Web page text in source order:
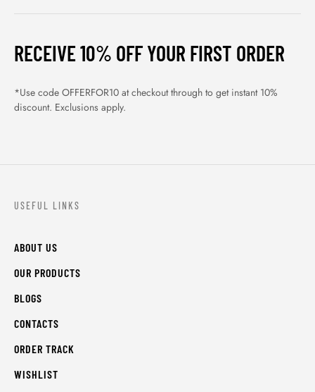
RECEIVE 10% OFF YOUR FIRST ORDER
*Use code OFFERFOR10 at checkout through to get instant 10%
discount. Exclusions apply.
USEFUL LINKS
ABOUT US
OUR PRODUCTS
BLOGS
CONTACTS
ORDER TRACK
WISHLIST